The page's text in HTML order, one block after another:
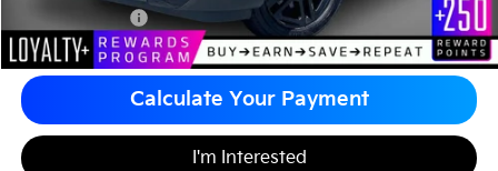
Matt Blatt Price
$38,883
Calculate Your Payment
I'm Interested